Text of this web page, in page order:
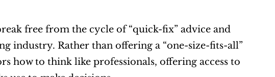
free from the cycle of “quick-fix” advice and
industry. Rather than offering a “one-size-fits-all”
how to think like professionals, offering access to